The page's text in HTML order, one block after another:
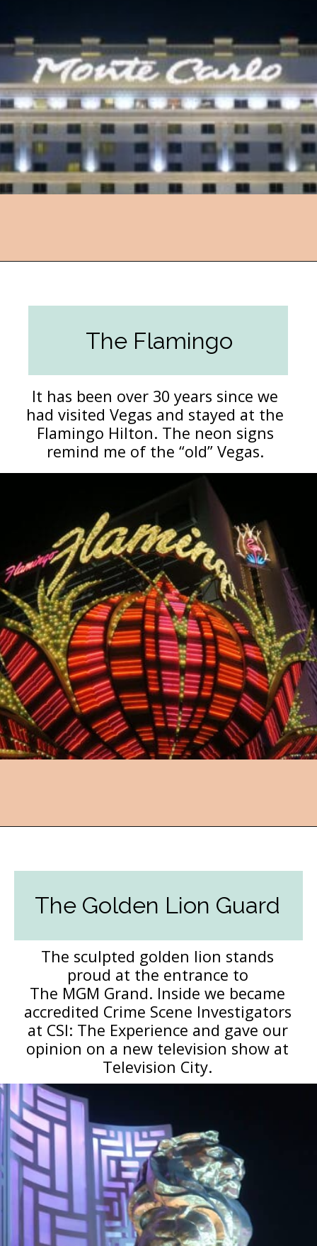
The Flamingo
It has been over 30 years since we
had visited Vegas and stayed at the
Flamingo Hilton. The neon signs
remind me of the “old” Vegas.
The Golden Lion Guard
The sculpted golden lion stands
proud at the entrance to
The MGM Grand. Inside we became
accredited Crime Scene Investigators
at CSI: The Experience and gave our
opinion on a new television show at
Television City.